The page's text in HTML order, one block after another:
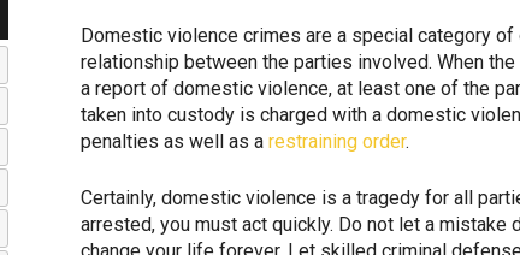
Domestic violence crimes are a special category
relationship between the parties involved. When
a report of domestic violence, at least one of the
taken into custody is charged with a domestic
penalties as well as a restraining order.
Certainly, domestic violence is a tragedy for all
arrested, you must act quickly. Do not let a